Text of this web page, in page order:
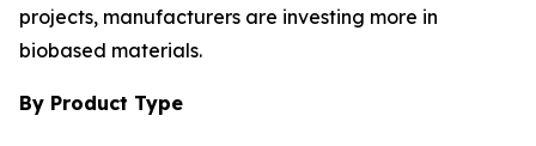
projects, manufacturers are investing more in
biobased materials.
By Product Type